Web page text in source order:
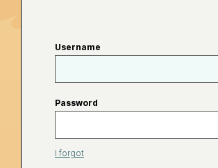
Username
Password
I forgot